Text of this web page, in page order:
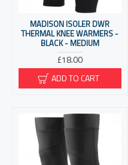
MADISON ISOLER DWR
THERMAL KNEE WARMERS -
BLACK - MEDIUM
£18.00
ADD TO CART